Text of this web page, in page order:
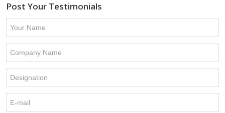
Post Your Testimonials